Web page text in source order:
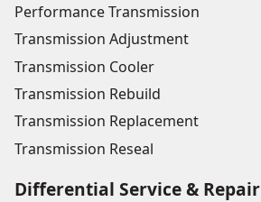
Performance Transmission
Transmission Adjustment
Transmission Cooler
Transmission Rebuild
Transmission Replacement
Transmission Reseal
Differential Service & Repair